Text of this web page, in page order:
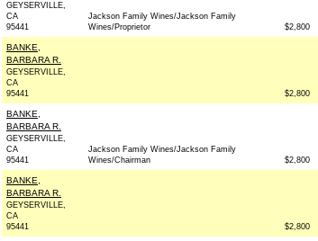
GEYSERVILLE,
CA
95441
Jackson Family Wines/Jackson Family
Wines/Proprietor
$2,800
BANKE,
BARBARA R.
GEYSERVILLE,
CA
95441
$2,800
BANKE,
BARBARA R.
GEYSERVILLE,
CA
95441
Jackson Family Wines/Jackson Family
Wines/Chairman
$2,800
BANKE,
BARBARA R.
GEYSERVILLE,
CA
95441
$2,800